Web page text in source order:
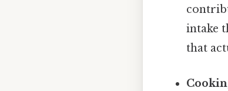
intake
that